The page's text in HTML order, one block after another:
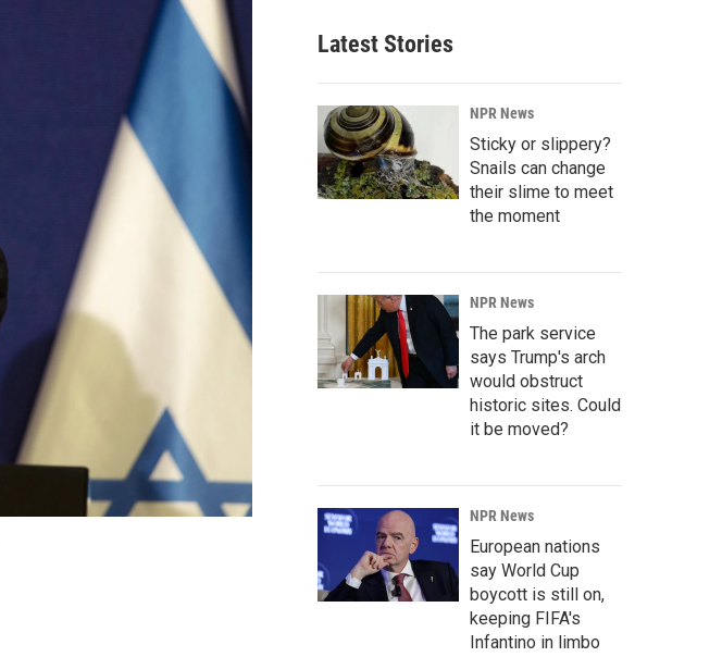
Latest Stories
NPR News
Sticky or slippery?
Snails can change
their slime to meet
the moment
NPR News
The park service
says Trump's arch
would obstruct
historic sites. Could
it be moved?
NPR News
European nations
say World Cup
boycott is still on,
keeping FIFA's
Infantino in limbo